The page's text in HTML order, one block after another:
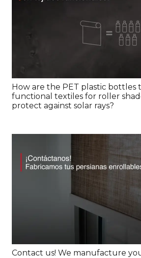
How are the PET plastic bottles
functional textiles for roller
protect against solar rays?
Contact us! We manufacture